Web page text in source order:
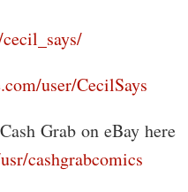
user/CecilSays
Grab on eBay here
cashgrabcomics